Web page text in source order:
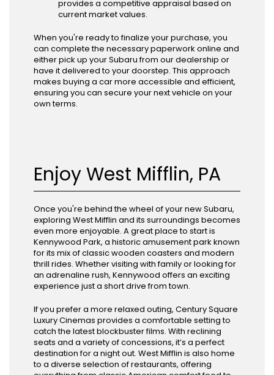
provides a competitive appraisal based on
current market values.
When you're ready to finalize your purchase, you
can complete the necessary paperwork online and
either pick up your Subaru from our dealership or
have it delivered to your doorstep. This approach
makes buying a car more accessible and efficient,
ensuring you can secure your next vehicle on your
own terms.
Enjoy West Mifflin, PA
Once you're behind the wheel of your new Subaru,
exploring West Mifflin and its surroundings becomes
even more enjoyable. A great place to start is
Kennywood Park, a historic amusement park known
for its mix of classic wooden coasters and modern
thrill rides. Whether visiting with family or looking for
an adrenaline rush, Kennywood offers an exciting
experience just a short drive from town.
If you prefer a more relaxed outing, Century Square
Luxury Cinemas provides a comfortable setting to
catch the latest blockbuster films. With reclining
seats and a variety of concessions, it’s a perfect
destination for a night out. West Mifflin is also home
to a diverse selection of restaurants, offering